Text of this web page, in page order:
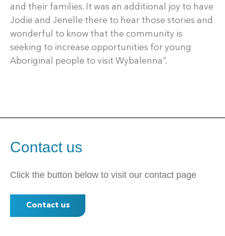
and their families. It was an additional joy to have
Jodie and Jenelle there to hear those stories and
wonderful to know that the community is
seeking to increase opportunities for young
Aboriginal people to visit Wybalenna”.
Contact us
Click the button below to visit our contact page
Contact us